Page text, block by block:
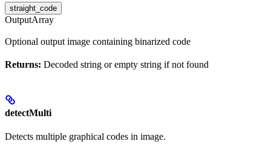
straight_code
OutputArray
Optional output image containing binarized code
Returns: Decoded string or empty string if not found
detectMulti
Detects multiple graphical codes in image.